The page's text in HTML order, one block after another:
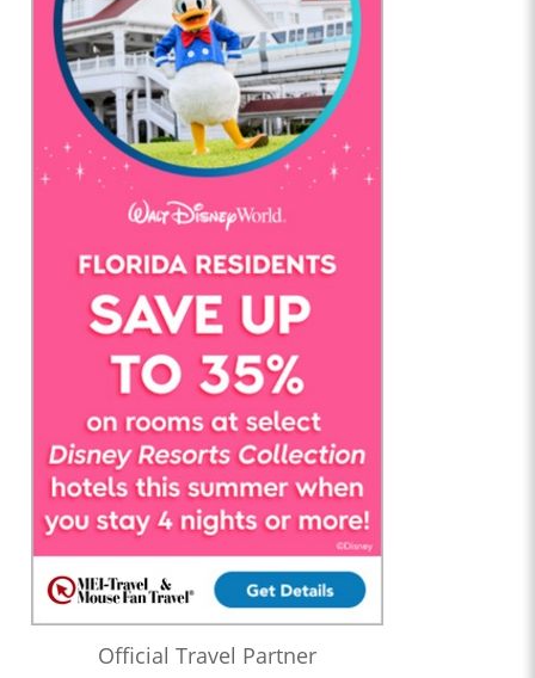
Official Travel Partner